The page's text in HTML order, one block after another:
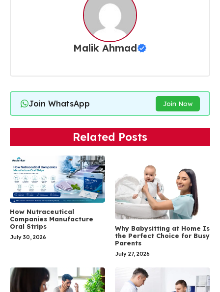
Malik Ahmad
Join WhatsApp Join Now
Related Posts
How Nutraceutical
Companies Manufacture
Oral Strips
July 30, 2026
Why Babysitting at Home Is
the Perfect Choice for Busy
Parents
July 27, 2026